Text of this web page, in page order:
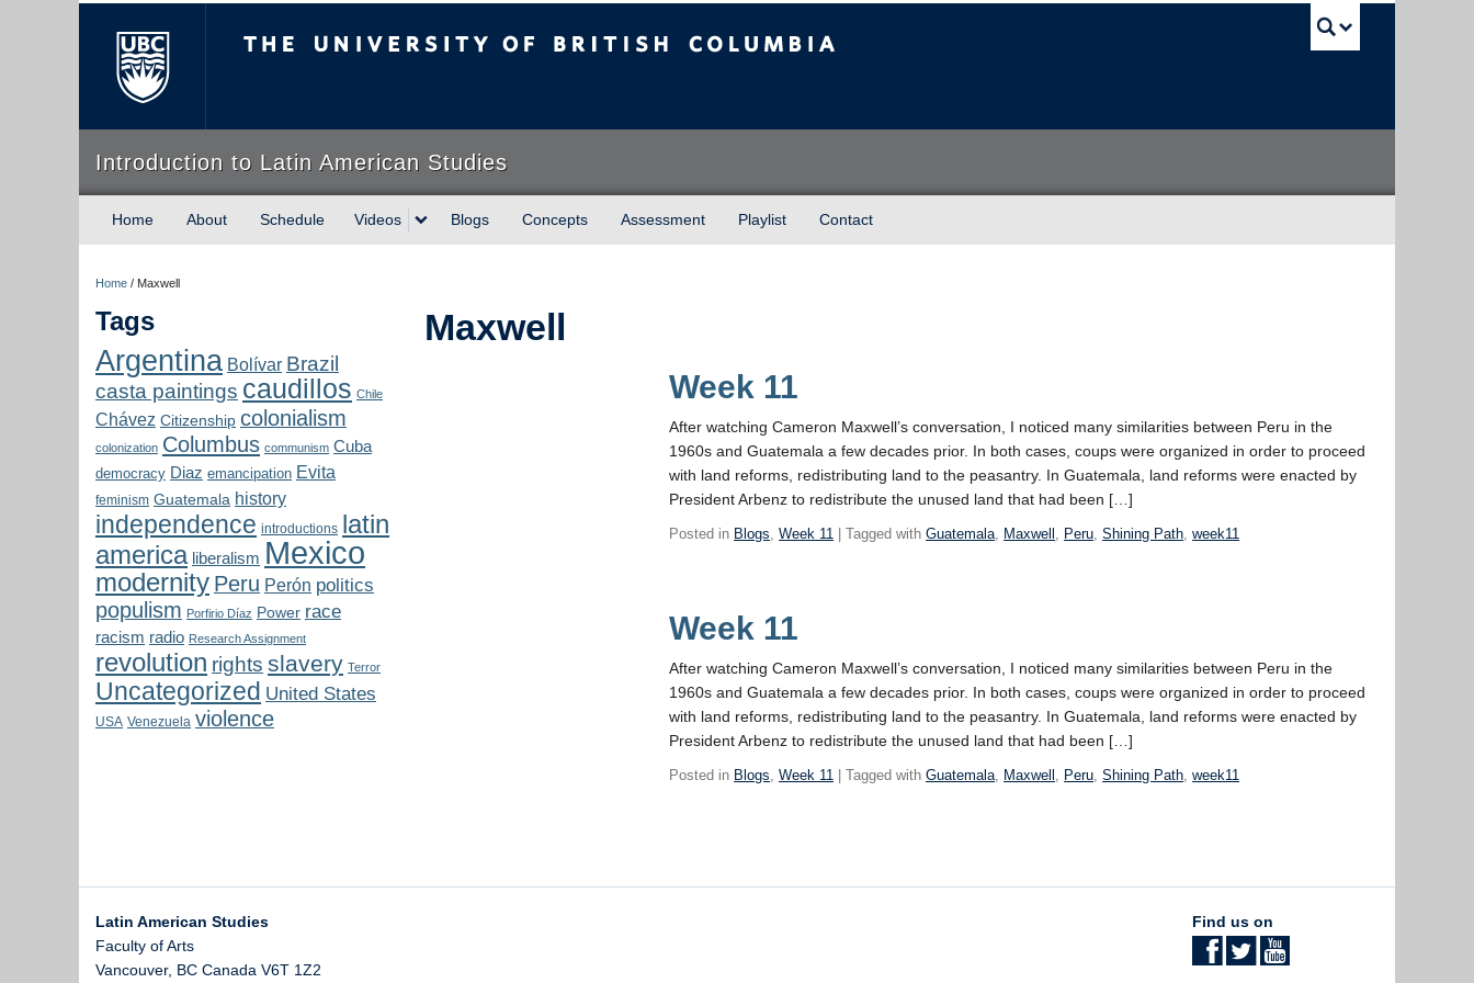
Introduction to Latin American Studies
Home About Schedule Videos Blogs Concepts Assessment Playlist Contact
Home / Maxwell
Tags
Argentina Bolívar Brazil
casta paintings caudillos Chile
Chávez Citizenship colonialism
colonization Columbus communism Cuba
democracy Diaz emancipation Evita
feminism Guatemala history
independence introductions latin
america liberalism Mexico
modernity Peru Perón politics
populism Porfirio Díaz Power race
racism radio Research Assignment
revolution rights slavery Terror
Uncategorized United States
USA Venezuela violence
Maxwell
Week 11
After watching Cameron Maxwell’s conversation, I noticed many similarities between Peru in the
1960s and Guatemala a few decades prior. In both cases, coups were organized in order to proceed
with land reforms, redistributing land to the peasantry. In Guatemala, land reforms were enacted by
President Arbenz to redistribute the unused land that had been […]
Posted in Blogs,Week 11 | Tagged withGuatemala, Maxwell , Peru,Shining Path,week11
Week 11
After watching Cameron Maxwell’s conversation, I noticed many similarities between Peru in the
1960s and Guatemala a few decades prior. In both cases, coups were organized in order to proceed
with land reforms, redistributing land to the peasantry. In Guatemala, land reforms were enacted by
President Arbenz to redistribute the unused land that had been […]
Posted in Blogs,Week 11 | Tagged withGuatemala, Maxwell , Peru,Shining Path,week11
Latin American Studies
Faculty of Arts
Vancouver, BC Canada V6T 1Z2
Find us on